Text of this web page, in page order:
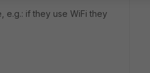
if they use WiFi they